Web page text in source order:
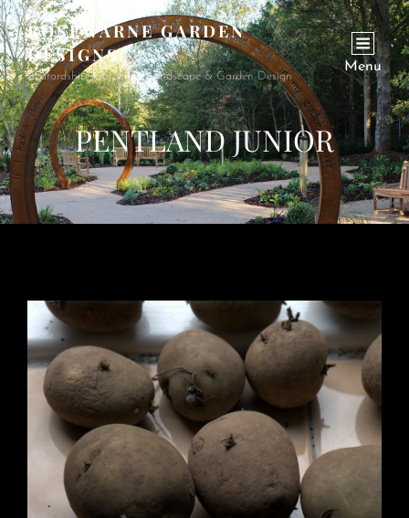
ROSEWARNE GARDEN
DESIGNS
Bedfordshire Garden & Landscape & Garden Design
Menu
PENTLAND JUNIOR